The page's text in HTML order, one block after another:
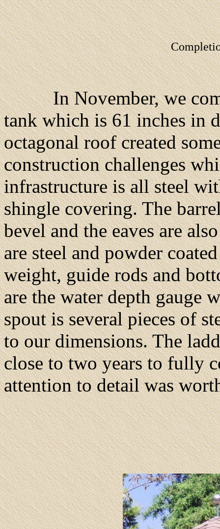
In November, we
tank which is 61 inches in
octagonal roof created
construction challenges
infrastructure is all steel
shingle covering. The
bevel and the eaves are
are steel and powder
weight, guide rods and
are the water depth gauge
spout is several pieces of
to our dimensions. The
close to two years to fully
attention to detail was